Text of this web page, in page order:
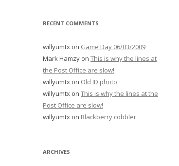
RECENT COMMENTS
willyumtx on Game Day 06/03/2009
Mark Hamzy on This is why the lines at
the Post Office are slow!
willyumtx on Old ID photo
willyumtx on This is why the lines at the
Post Office are slow!
willyumtx on Blackberry cobbler
ARCHIVES